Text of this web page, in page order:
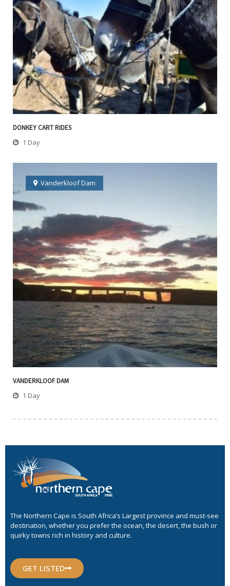
DONKEY CART RIDES
1 Day
Vanderkloof Dam
VANDERKLOOF DAM
1 Day
The Northern Cape is South Africa’s Largest province and must-see
destination, whether you prefer the ocean, the desert, the bush or
quirky towns rich in history and culture.
GET LISTED